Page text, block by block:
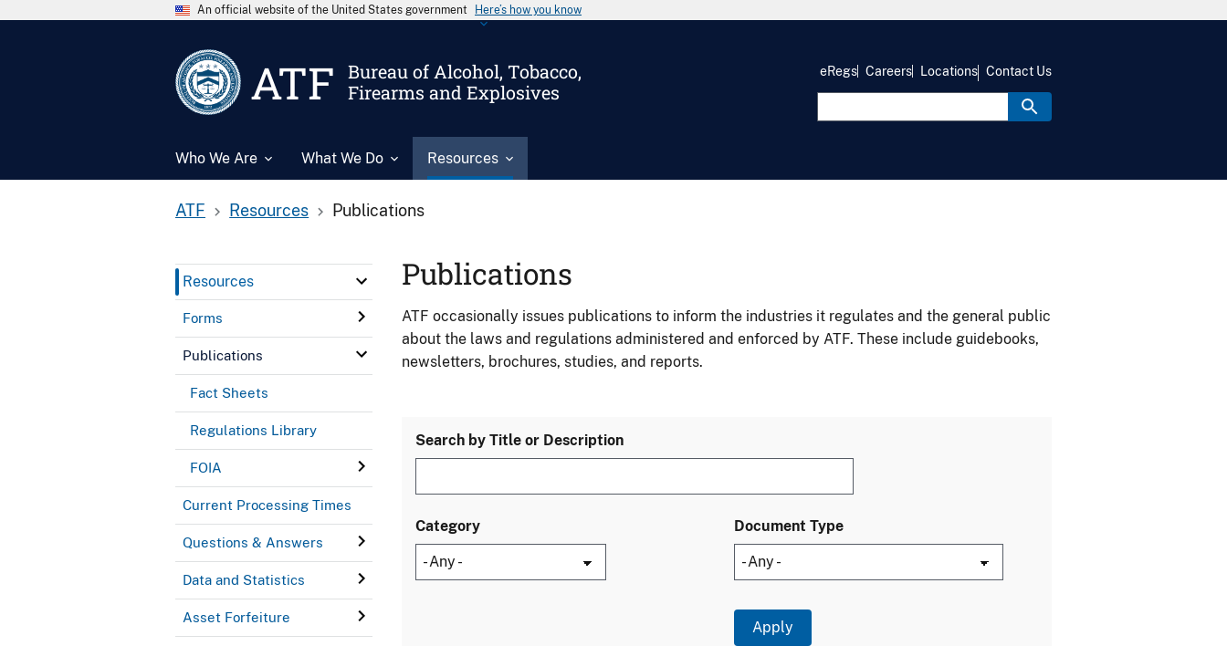
An official website of the United States government Here’s how you know
ATF
Bureau of Alcohol, Tobacco,
Firearms and Explosives
Who We Are What We Do Resources
eRegs Careers Locations Contact Us
ATF Resources Publications
Resources
Forms
Publications
Fact Sheets
Regulations Library
FOIA
Current Processing Times
Questions & Answers
Data and Statistics
Asset Forfeiture
Publications
ATF occasionally issues publications to inform the industries it regulates and the general public
about the laws and regulations administered and enforced by ATF. These include guidebooks,
newsletters, brochures, studies, and reports.
Search by Title or Description
Category Document Type